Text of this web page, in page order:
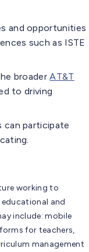
and opportunities
such as ISTE
broaderAT&T
to driving
can participate
working to
and
include: mobile
for teachers,
management